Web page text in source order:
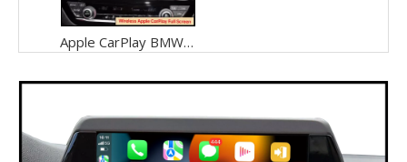
Apple CarPlay BMW 5 Series (GT) F10 F11 F07 F18 IDrive 6 Retrofit 8.8 Inch NBT EVO Wired To Wireless Android Auto Adapter,Android 13 Mirror Link And Play Music From Their Car's Built,Watch TV Movies